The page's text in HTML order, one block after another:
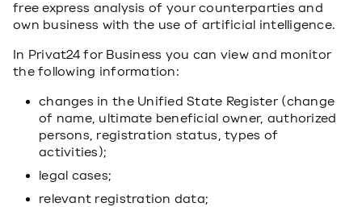
free express analysis of your counterparties and
own business with the use of artificial intelligence.
In Privat24 for Business you can view and monitor
the following information:
changes in the Unified State Register (change
of name, ultimate beneficial owner, authorized
persons, registration status, types of
activities);
legal cases;
relevant registration data;